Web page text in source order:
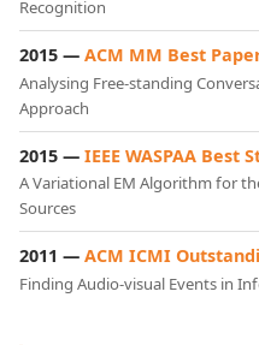
Recognition
2015 — ACM MM Best
Analysing Free-standing
Approach
2015 — IEEE WASPAA Best
A Variational EM Algorithm for
Sources
2011 — ACM ICMI
Finding Audio-visual Events in